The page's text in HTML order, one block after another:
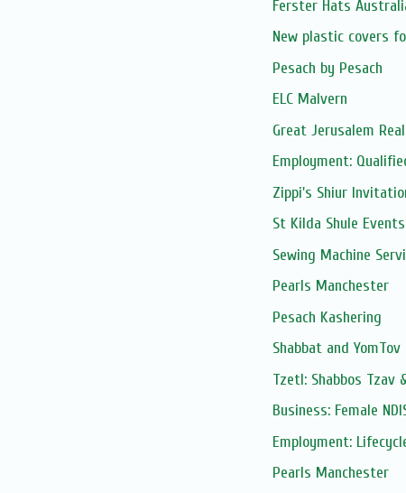
Ferster Hats
New plastic covers
Pesach by Pesach
ELC Malvern
Great Jerusalem
Employment:
Zippi's Shiur
St Kilda Shule Events
Sewing Machine
Pearls Manchester
Pesach Kashering
Shabbat and
Tzetl: Shabbos Tzav
Business: Female
Employment:
Pearls Manchester